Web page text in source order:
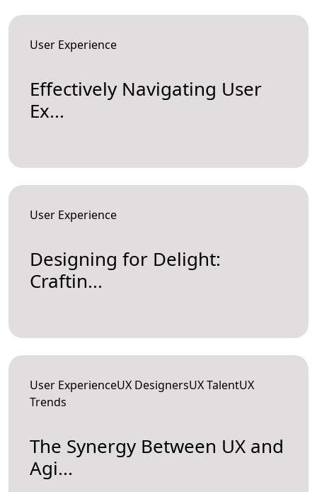
User Experience
Effectively Navigating User
Ex...
User Experience
Designing for Delight:
Craftin...
User ExperienceUX DesignersUX TalentUX
Trends
The Synergy Between UX and
Agi...